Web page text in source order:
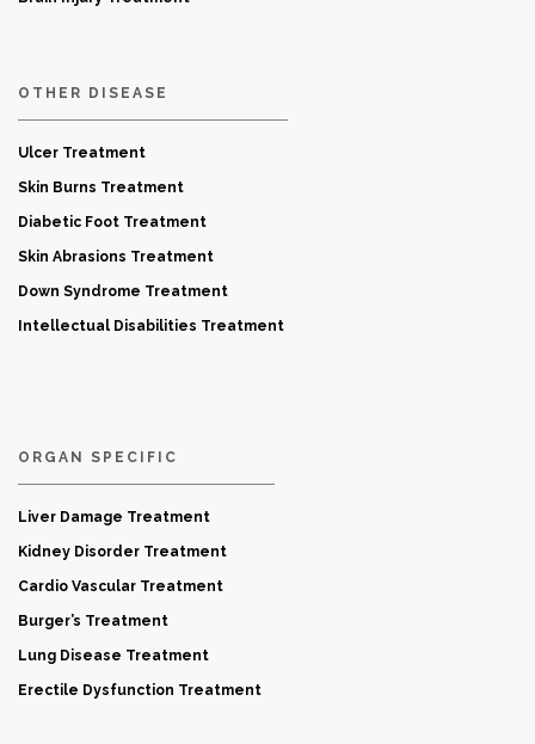
OTHER DISEASE
Ulcer Treatment
Skin Burns Treatment
Diabetic Foot Treatment
Skin Abrasions Treatment
Down Syndrome Treatment
Intellectual Disabilities Treatment
ORGAN SPECIFIC
Liver Damage Treatment
Kidney Disorder Treatment
Cardio Vascular Treatment
Burger’s Treatment
Lung Disease Treatment
Erectile Dysfunction Treatment